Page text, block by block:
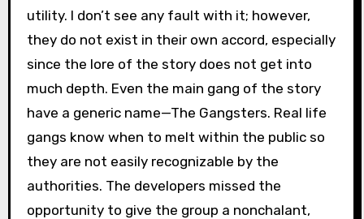
utility. I don’t see any fault with it; however,
they do not exist in their own accord, especially
since the lore of the story does not get into
much depth. Even the main gang of the story
have a generic name—The Gangsters. Real life
gangs know when to melt within the public so
they are not easily recognizable by the
authorities. The developers missed the
opportunity to give the group a nonchalant,